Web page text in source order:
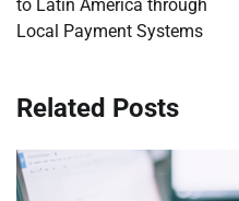
to Latin America through
Local Payment Systems
Related Posts